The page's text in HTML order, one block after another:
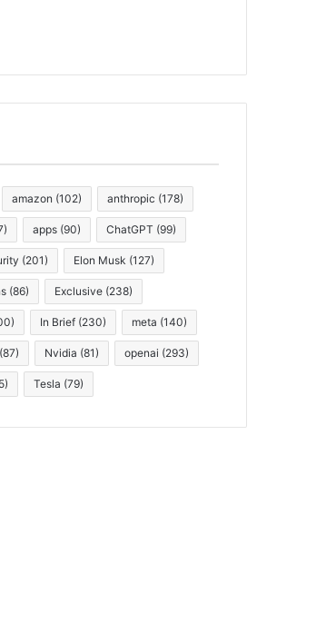
amazon (102) anthropic (178)
apps (90) ChatGPT (99)
(201) Elon Musk (127)
(86) Exclusive (238)
In Brief (230) meta (140)
(87) Nvidia (81) openai (293)
Tesla (79)